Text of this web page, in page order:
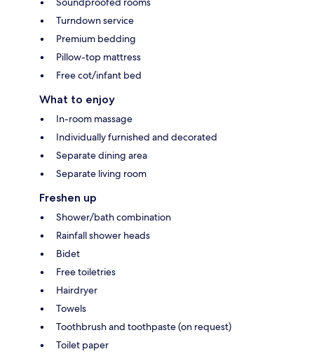
Turndown service
Premium bedding
Pillow-top mattress
Free cot/infant bed
What to enjoy
In-room massage
Individually furnished and decorated
Separate dining area
Separate living room
Freshen up
Shower/bath combination
Rainfall shower heads
Bidet
Free toiletries
Hairdryer
Towels
Toothbrush and toothpaste (on request)
Toilet paper